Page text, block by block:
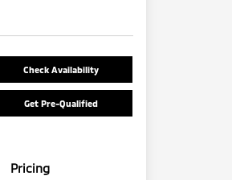
Check Availability
Get Pre-Qualified
Pricing